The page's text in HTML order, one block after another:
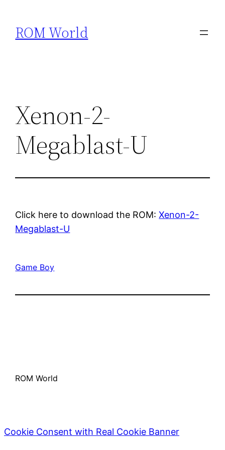
content
ROM World
Xenon-2-
Megablast-U
Click here to download the ROM:Xenon-2-
Megablast-U
Game Boy
ROM World
Cookie Consent with Real Cookie Banner